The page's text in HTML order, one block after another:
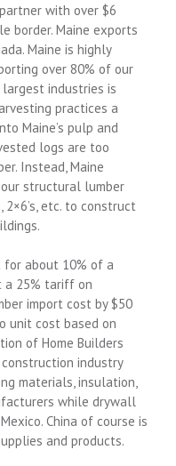
with over $6
border. Maine exports
Maine is highly
over 80% of our
industries is
practices a
Maine’s pulp and
logs are too
Instead, Maine
structural lumber
2×6’s, etc. to construct
for about 10% of a
a 25% tariff on
import cost by $50
unit cost based on
of Home Builders
construction industry
materials, insulation,
while drywall
China of course is
and products.